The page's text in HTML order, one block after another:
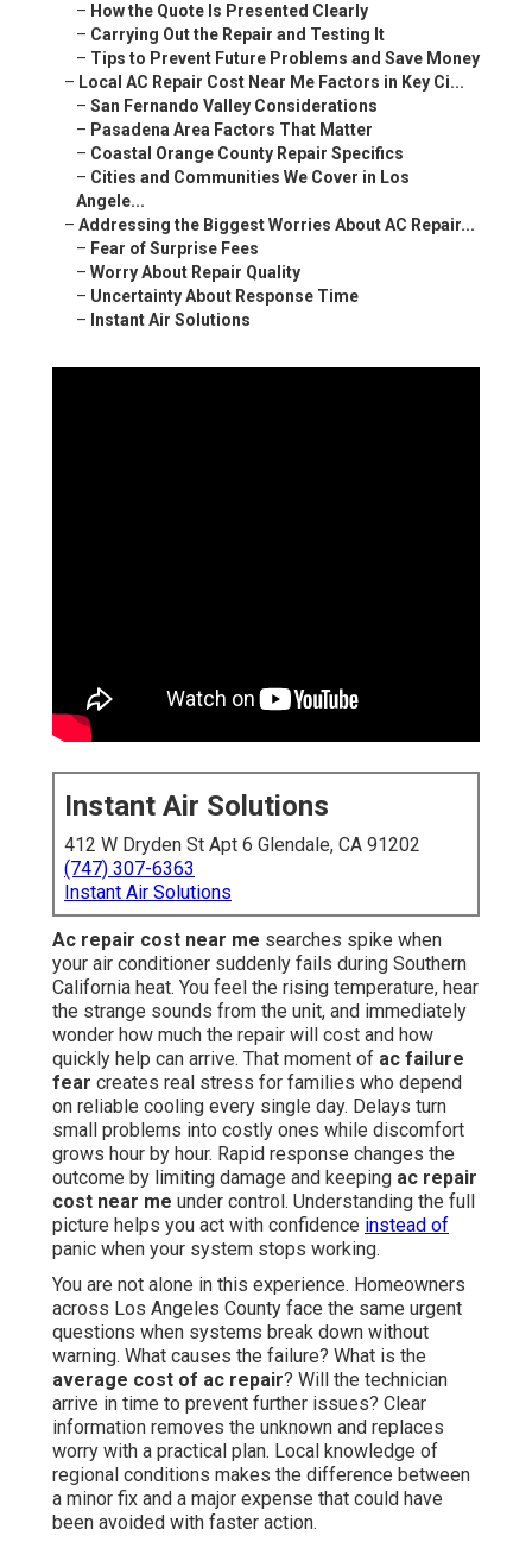
– How the Quote Is Presented Clearly
– Carrying Out the Repair and Testing It
– Tips to Prevent Future Problems and Save Money
– Local AC Repair Cost Near Me Factors in Key Ci...
– San Fernando Valley Considerations
– Pasadena Area Factors That Matter
– Coastal Orange County Repair Specifics
– Cities and Communities We Cover in Los
Angele...
– Addressing the Biggest Worries About AC Repair...
– Fear of Surprise Fees
– Worry About Repair Quality
– Uncertainty About Response Time
– Instant Air Solutions
Instant Air Solutions
412 W Dryden St Apt 6 Glendale, CA 91202
(747) 307-6363
Instant Air Solutions
Ac repair cost near me searches spike when
your air conditioner suddenly fails during Southern
California heat. You feel the rising temperature, hear
the strange sounds from the unit, and immediately
wonder how much the repair will cost and how
quickly help can arrive. That moment of ac failure
fear creates real stress for families who depend
on reliable cooling every single day. Delays turn
small problems into costly ones while discomfort
grows hour by hour. Rapid response changes the
outcome by limiting damage and keeping ac repair
cost near me under control. Understanding the full
picture helps you act with confidence instead of
panic when your system stops working.
You are not alone in this experience. Homeowners
across Los Angeles County face the same urgent
questions when systems break down without
warning. What causes the failure? What is the
average cost of ac repair? Will the technician
arrive in time to prevent further issues? Clear
information removes the unknown and replaces
worry with a practical plan. Local knowledge of
regional conditions makes the difference between
a minor fix and a major expense that could have
been avoided with faster action.